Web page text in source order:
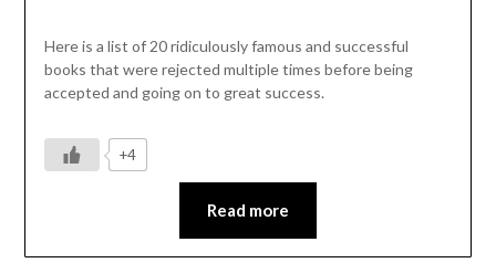
Here is a list of 20 ridiculously famous and successful
books that were rejected multiple times before being
accepted and going on to great success.
+4
Read more